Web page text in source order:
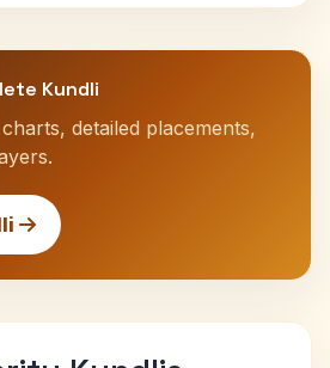
Kundli
detailed placements,